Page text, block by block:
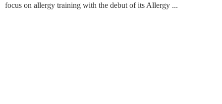
focus on allergy training with the debut of its Allergy ...